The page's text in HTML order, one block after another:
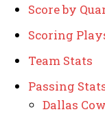
Score by
Scoring
Team Stats
Passing
Dallas